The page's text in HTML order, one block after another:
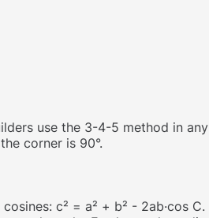
use the 3-4-5 method in
corner is 90°.
c² = a² + b² - 2ab·cos C.